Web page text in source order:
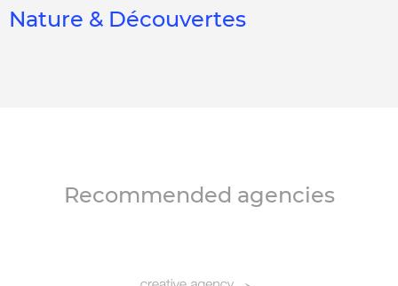
Nature & Découvertes
Recommended agencies